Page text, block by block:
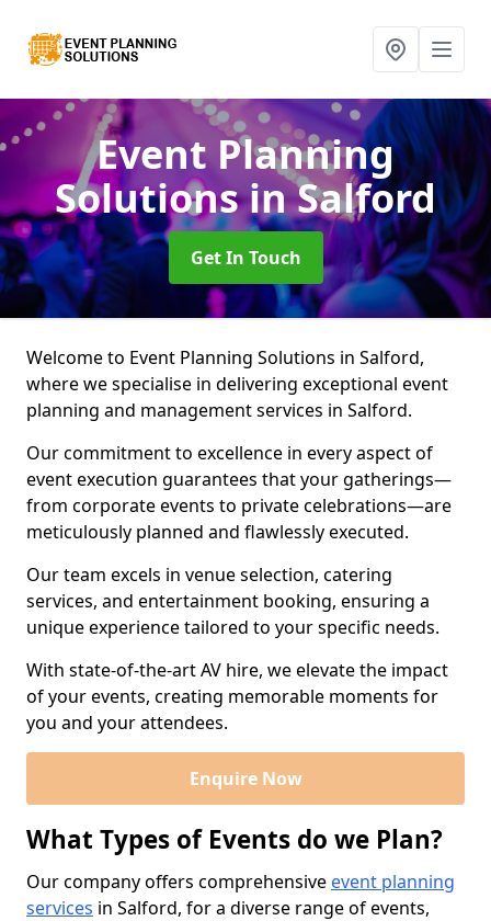
Event Planning
Solutionsin Salford
Get In Touch
Welcome to Event Planning Solutions in Salford,
where we specialise in delivering exceptional event
planning and management services in Salford.
Our commitment to excellence in every aspect of
event execution guarantees that your gatherings—
from corporate events to private celebrations—are
meticulously planned and flawlessly executed.
Our team excels in venue selection, catering
services, and entertainment booking, ensuring a
unique experience tailored to your specific needs.
With state-of-the-art AV hire, we elevate the impact
of your events, creating memorable moments for
you and your attendees.
Enquire Now
What Types of Events do we Plan?
Our company offers comprehensive event planning
services in Salford, for a diverse range of events,